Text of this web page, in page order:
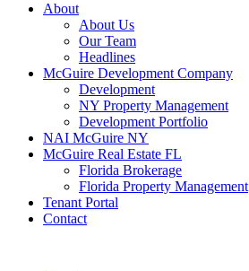
About
About Us
Our Team
Headlines
McGuire Development Company
Development
NY Property Management
Development Portfolio
NAI McGuire NY
McGuire Real Estate FL
Florida Brokerage
Florida Property Management
Tenant Portal
Contact